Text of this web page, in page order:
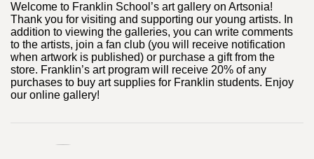
Welcome to Franklin School’s art gallery on Artsonia!
Thank you for visiting and supporting our young artists. In
addition to viewing the galleries, you can write comments
to the artists, join a fan club (you will receive notification
when artwork is published) or purchase a gift from the
store. Franklin’s art program will receive 20% of any
purchases to buy art supplies for Franklin students. Enjoy
our online gallery!